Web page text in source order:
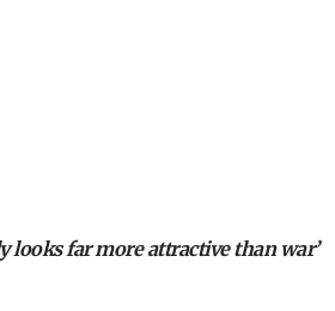
looks far more attractive than war’